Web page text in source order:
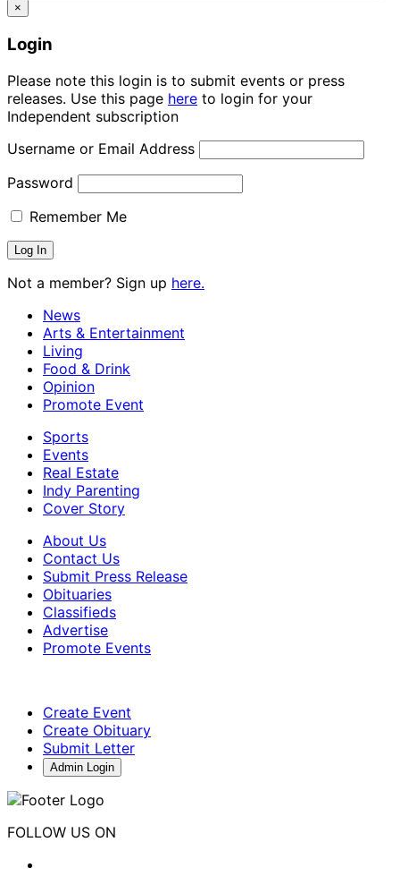
×
Login
Please note this login is to submit events or press
releases. Use this page here to login for your
Independent subscription
Username or Email Address
Password
Remember Me
Not a member? Sign up here.
News
Arts & Entertainment
Living
Food & Drink
Opinion
Promote Event
Sports
Events
Real Estate
Indy Parenting
Cover Story
About Us
Contact Us
Submit Press Release
Obituaries
Classifieds
Advertise
Promote Events
Create Event
Create Obituary
Submit Letter
Admin Login
FOLLOW US ON